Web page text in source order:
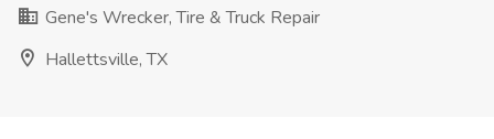
Gene's Wrecker, Tire & Truck Repair
Hallettsville, TX